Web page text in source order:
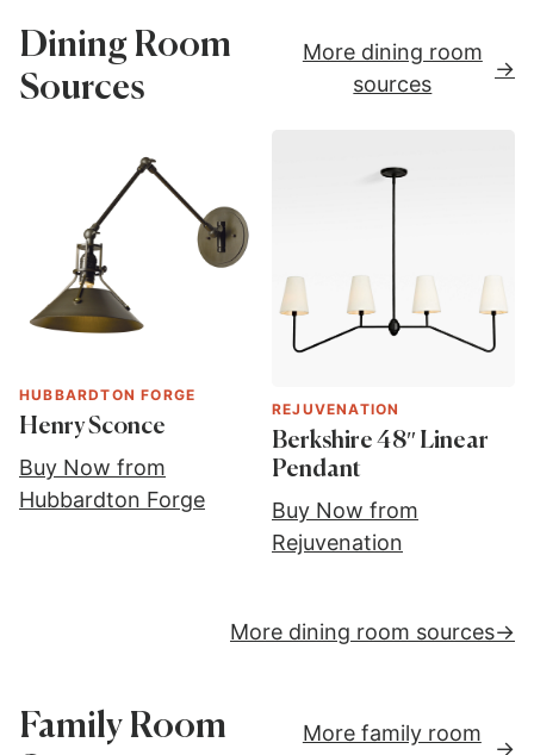
Dining Room
Sources
More dining room
sources
HUBBARDTON FORGE
Henry Sconce
Buy Now from
Hubbardton Forge
REJUVENATION
Berkshire 48″ Linear
Pendant
Buy Now from
Rejuvenation
More dining room sources
Family Room
More family room